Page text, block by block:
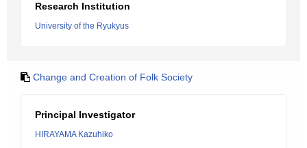
Research Institution
University of the Ryukyus
Change and Creation of Folk Society
Principal Investigator
HIRAYAMA Kazuhiko